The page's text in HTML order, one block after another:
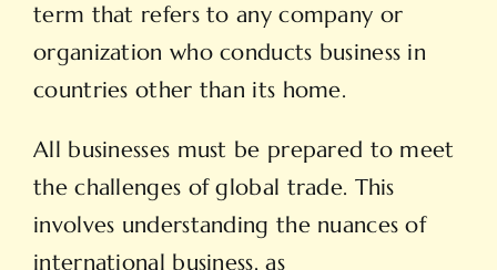
term that refers to any company or
organization who conducts business in
countries other than its home.
All businesses must be prepared to meet
the challenges of global trade. This
involves understanding the nuances of
international business, as